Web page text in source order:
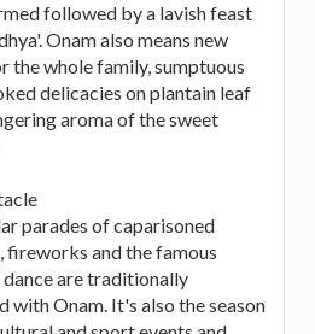
followed by a lavish feast
Onam also means new
the whole family, sumptuous
delicacies on plantain leaf
aroma of the sweet
parades of caparisoned
fireworks and the famous
are traditionally
with Onam. It's also the season